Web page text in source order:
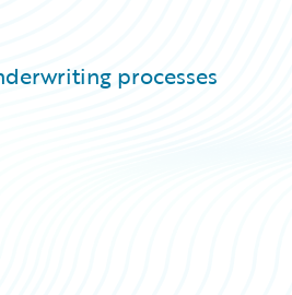
processes